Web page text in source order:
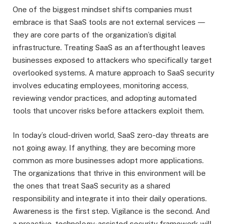
One of the biggest mindset shifts companies must
embrace is that SaaS tools are not external services ―
they are core parts of the organization’s digital
infrastructure. Treating SaaS as an afterthought leaves
businesses exposed to attackers who specifically target
overlooked systems. A mature approach to SaaS security
involves educating employees, monitoring access,
reviewing vendor practices, and adopting automated
tools that uncover risks before attackers exploit them.
In today’s cloud-driven world, SaaS zero-day threats are
not going away. If anything, they are becoming more
common as more businesses adopt more applications.
The organizations that thrive in this environment will be
the ones that treat SaaS security as a shared
responsibility and integrate it into their daily operations.
Awareness is the first step. Vigilance is the second. And